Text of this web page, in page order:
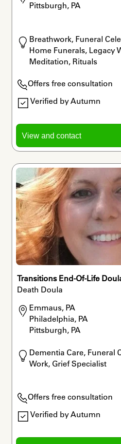
Pittsburgh, PA
Breathwork, Funeral
Home Funerals, Legacy
Meditation, Rituals
Offers free consultation
Verified by Autumn
View and contact
Transitions End-Of-Life
Death Doula
Emmaus, PA
Philadelphia, PA
Pittsburgh, PA
Dementia Care, Funeral
Work, Grief Specialist
Offers free consultation
Verified by Autumn